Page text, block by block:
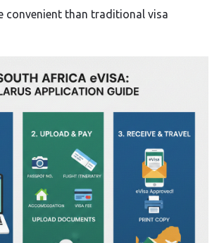
convenient than traditional visa